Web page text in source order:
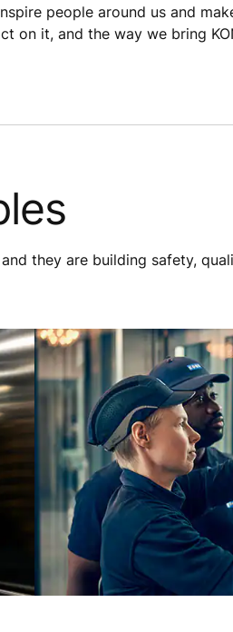
people around us and
on it, and the way we bring
they are building safety,